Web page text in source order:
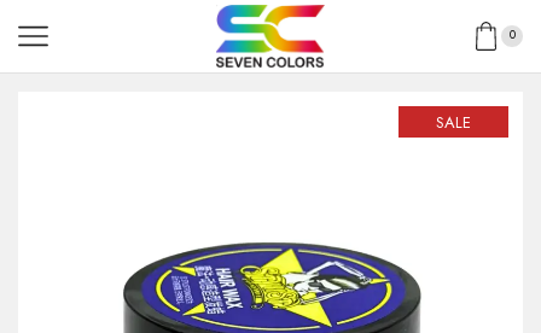
0
SALE